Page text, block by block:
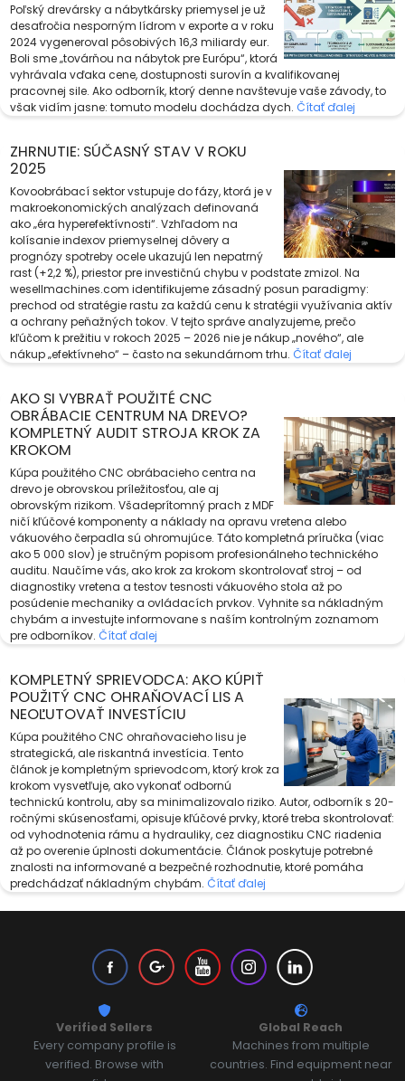
Poľský drevársky a nábytkársky priemysel je už
desaťročia nesporným lídrom v exporte a v roku
2024 vygeneroval pôsobivých 16,3 miliardy eur.
Boli sme „továrňou na nábytok pre Európu“, ktorá
vyhrávala vďaka cene, dostupnosti surovín a kvalifikovanej
pracovnej sile. Ako odborník, ktorý denne navštevuje vaše závody, to
však vidím jasne: tomuto modelu dochádza dych. Čítať ďalej
ZHRNUTIE: SÚČASNÝ STAV V ROKU
2025
Kovoobrábací sektor vstupuje do fázy, ktorá je v
makroekonomických analýzach definovaná
ako „éra hyperefektívnosti“. Vzhľadom na
kolísanie indexov priemyselnej dôvery a
prognózy spotreby ocele ukazujú len nepatrný
rast (+2,2 %), priestor pre investičnú chybu v podstate zmizol. Na
wesellmachines.com identifikujeme zásadný posun paradigmy:
prechod od stratégie rastu za každú cenu k stratégii využívania aktív
a ochrany peňažných tokov. V tejto správe analyzujeme, prečo
kľúčom k prežitiu v rokoch 2025 – 2026 nie je nákup „nového“, ale
nákup „efektívneho“ – často na sekundárnom trhu. Čítať ďalej
AKO SI VYBRAŤ POUŽITÉ CNC
OBRÁBACIE CENTRUM NA DREVO?
KOMPLETNÝ AUDIT STROJA KROK ZA
KROKOM
Kúpa použitého CNC obrábacieho centra na
drevo je obrovskou príležitosťou, ale aj
obrovským rizikom. Všadeprítomný prach z MDF
ničí kľúčové komponenty a náklady na opravu vretena alebo
vákuového čerpadla sú ohromujúce. Táto kompletná príručka (viac
ako 5 000 slov) je stručným popisom profesionálneho technického
auditu. Naučíme vás, ako krok za krokom skontrolovať stroj – od
diagnostiky vretena a testov tesnosti vákuového stola až po
posúdenie mechaniky a ovládacích prvkov. Vyhnite sa nákladným
chybám a investujte informovane s naším kontrolným zoznamom
pre odborníkov. Čítať ďalej
KOMPLETNÝ SPRIEVODCA: AKO KÚPIŤ
POUŽITÝ CNC OHRAŇOVACÍ LIS A
NEOĽUTOVAŤ INVESTÍCIU
Kúpa použitého CNC ohraňovacieho lisu je
strategická, ale riskantná investícia. Tento
článok je kompletným sprievodcom, ktorý krok za
krokom vysvetľuje, ako vykonať odbornú
technickú kontrolu, aby sa minimalizovalo riziko. Autor, odborník s 20-
ročnými skúsenosťami, opisuje kľúčové prvky, ktoré treba skontrolovať:
od vyhodnotenia rámu a hydrauliky, cez diagnostiku CNC riadenia
až po overenie úplnosti dokumentácie. Článok poskytuje potrebné
znalosti na informované a bezpečné rozhodnutie, ktoré pomáha
predchádzať nákladným chybám. Čítať ďalej
Verified Sellers
Every company profile is
verified. Browse with
Global Reach
Machines from multiple
countries. Find equipment near